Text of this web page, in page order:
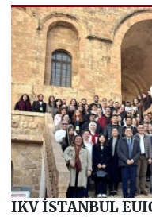
IKV İSTANBUL